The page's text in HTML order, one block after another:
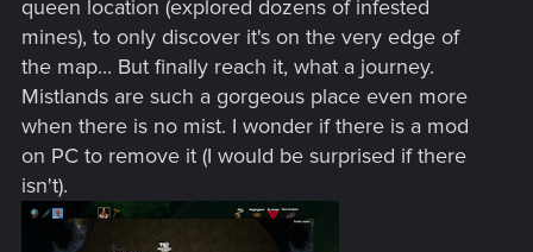
queen location (explored dozens of infested
mines), to only discover it's on the very edge of
the map... But finally reach it, what a journey.
Mistlands are such a gorgeous place even more
when there is no mist. I wonder if there is a mod
on PC to remove it (I would be surprised if there
isn't).